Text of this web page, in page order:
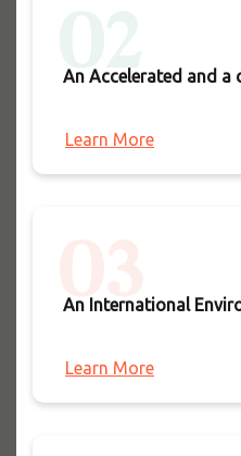
02
An Accelerated and a
Learn More
03
An International
Learn More